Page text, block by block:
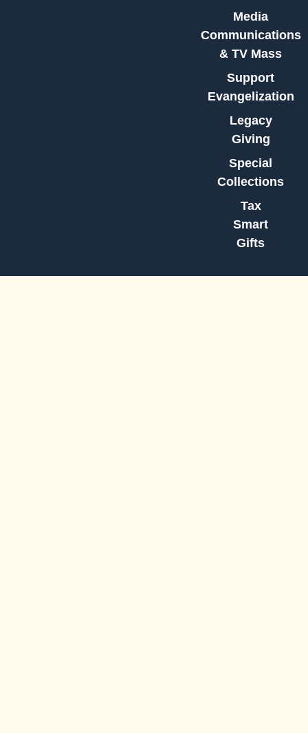
Media
Communications
& TV Mass
Support
Evangelization
Legacy
Giving
Special
Collections
Tax
Smart
Gifts